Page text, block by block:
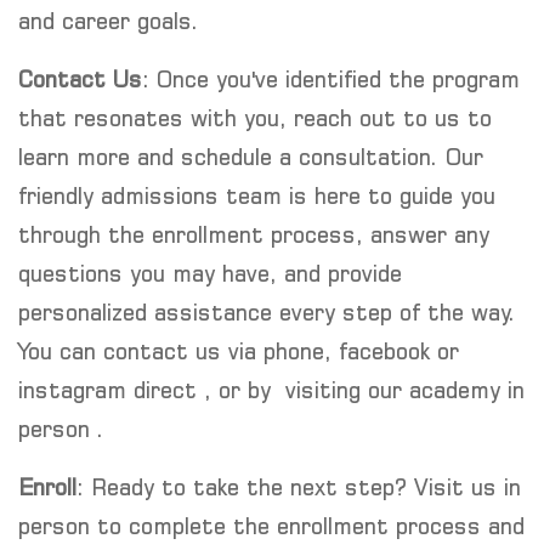
and career goals.
Contact Us: Once you've identified the program
that resonates with you, reach out to us to
learn more and schedule a consultation. Our
friendly admissions team is here to guide you
through the enrollment process, answer any
questions you may have, and provide
personalized assistance every step of the way.
You can contact us via phone, facebook or
instagram direct , or by visiting our academy in
person .
Enroll: Ready to take the next step? Visit us in
person to complete the enrollment process and